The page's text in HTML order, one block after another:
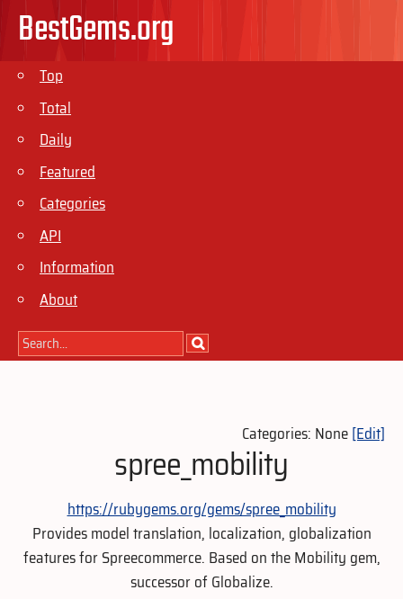
BestGems.org
Top
Total
Daily
Featured
Categories
API
Information
About
Categories: None[Edit]
spree_mobility
https://rubygems.org/gems/spree_mobility
Provides model translation, localization, globalization
features for Spreecommerce. Based on the Mobility gem,
successor of Globalize.